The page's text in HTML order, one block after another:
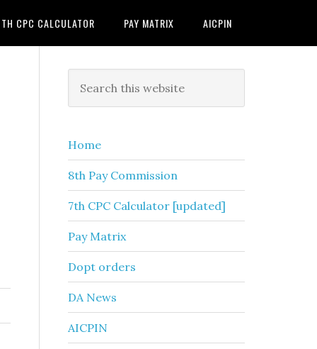
CPC CALCULATOR PAY MATRIX AICPIN
Primary
Sidebar
this
Home
8th Pay Commission
7th CPC Calculator [updated]
Pay Matrix
Dopt orders
DA News
AICPIN